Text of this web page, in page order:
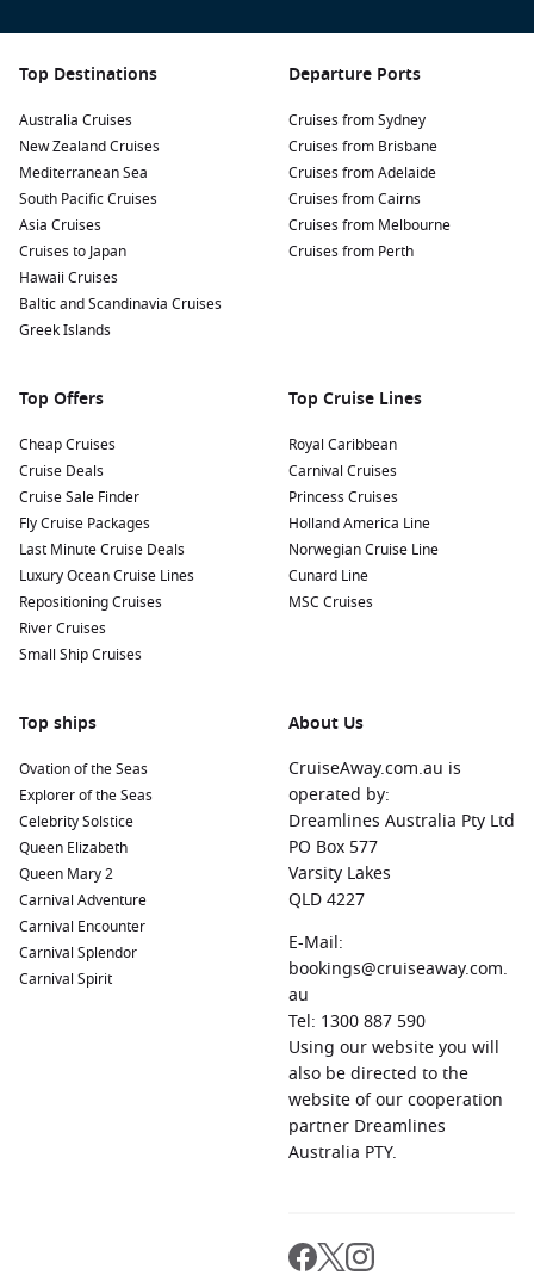
Top Destinations
Australia Cruises
New Zealand Cruises
Mediterranean Sea
South Pacific Cruises
Asia Cruises
Cruises to Japan
Hawaii Cruises
Baltic and Scandinavia Cruises
Greek Islands
Departure Ports
Cruises from Sydney
Cruises from Brisbane
Cruises from Adelaide
Cruises from Cairns
Cruises from Melbourne
Cruises from Perth
Top Offers
Cheap Cruises
Cruise Deals
Cruise Sale Finder
Fly Cruise Packages
Last Minute Cruise Deals
Luxury Ocean Cruise Lines
Repositioning Cruises
River Cruises
Small Ship Cruises
Top Cruise Lines
Royal Caribbean
Carnival Cruises
Princess Cruises
Holland America Line
Norwegian Cruise Line
Cunard Line
MSC Cruises
Top ships
Ovation of the Seas
Explorer of the Seas
Celebrity Solstice
Queen Elizabeth
Queen Mary 2
Carnival Adventure
Carnival Encounter
Carnival Splendor
Carnival Spirit
About Us
CruiseAway.com.au is
operated by:
Dreamlines Australia Pty Ltd
PO Box 577
Varsity Lakes
QLD 4227
E-Mail:
bookings@cruiseaway.com.
au
Tel: 1300 887 590
Using our website you will
also be directed to the
website of our cooperation
partner Dreamlines
Australia PTY.